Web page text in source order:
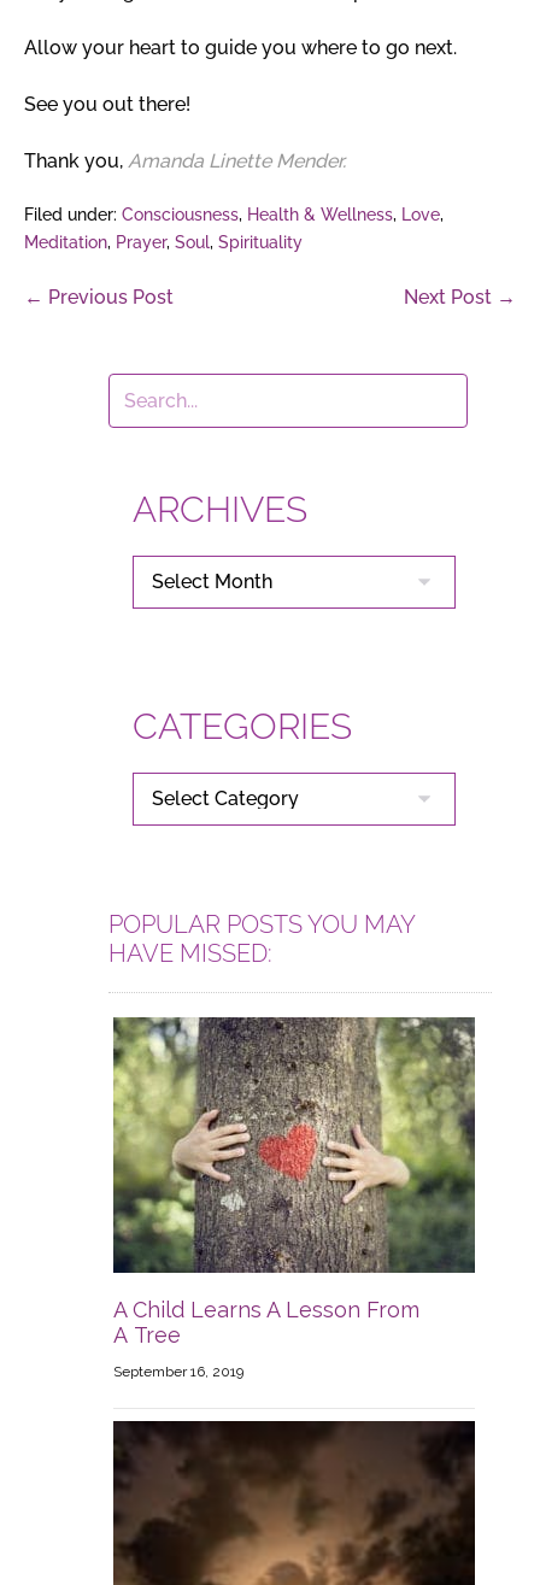
Allow your heart to guide you where to go next.
See you out there!
Thank you, Amanda Linette Mender.
Filed under: Consciousness, Health & Wellness, Love,
Meditation, Prayer, Soul, Spirituality
Post
← Previous Post Next Post →
ARCHIVES
ARCHIVES
CATEGORIES
CATEGORIES
POPULAR POSTS YOU MAY
HAVE MISSED:
A Child Learns A Lesson From
A Tree
September 16, 2019